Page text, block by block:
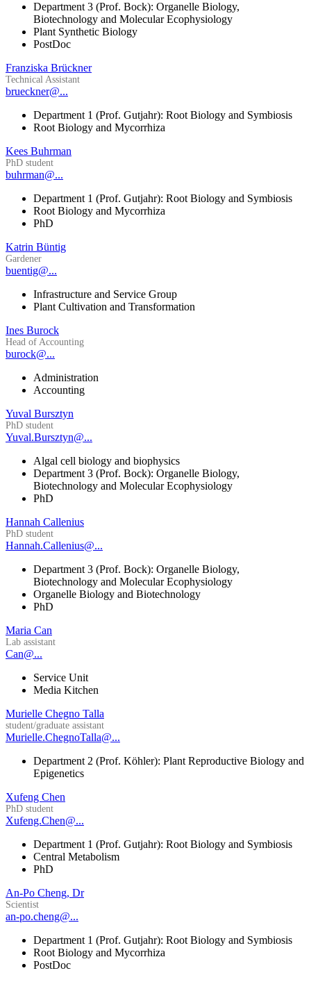
Department 3 (Prof. Bock): Organelle Biology,
Biotechnology and Molecular Ecophysiology
Plant Synthetic Biology
PostDoc
Franziska Brückner
Technical Assistant
brueckner@...
Department 1 (Prof. Gutjahr): Root Biology and Symbiosis
Root Biology and Mycorrhiza
Kees Buhrman
PhD student
buhrman@...
Department 1 (Prof. Gutjahr): Root Biology and Symbiosis
Root Biology and Mycorrhiza
PhD
Katrin Büntig
Gardener
buentig@...
Infrastructure and Service Group
Plant Cultivation and Transformation
Ines Burock
Head of Accounting
burock@...
Administration
Accounting
Yuval Bursztyn
PhD student
Yuval.Bursztyn@...
Algal cell biology and biophysics
Department 3 (Prof. Bock): Organelle Biology,
Biotechnology and Molecular Ecophysiology
PhD
Hannah Callenius
PhD student
Hannah.Callenius@...
Department 3 (Prof. Bock): Organelle Biology,
Biotechnology and Molecular Ecophysiology
Organelle Biology and Biotechnology
PhD
Maria Can
Lab assistant
Can@...
Service Unit
Media Kitchen
Murielle Chegno Talla
student/graduate assistant
Murielle.ChegnoTalla@...
Department 2 (Prof. Köhler): Plant Reproductive Biology and
Epigenetics
Xufeng Chen
PhD student
Xufeng.Chen@...
Department 1 (Prof. Gutjahr): Root Biology and Symbiosis
Central Metabolism
PhD
An-Po Cheng, Dr
Scientist
an-po.cheng@...
Department 1 (Prof. Gutjahr): Root Biology and Symbiosis
Root Biology and Mycorrhiza
PostDoc